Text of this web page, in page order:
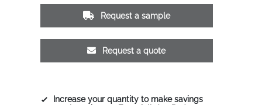
Request a sample
Request a quote
Increase your quantity to make savings